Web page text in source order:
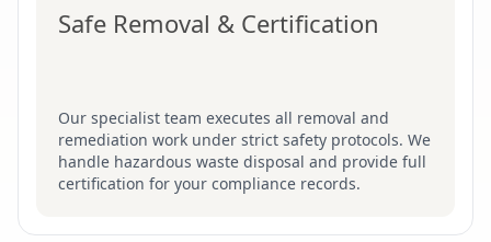
Safe Removal & Certification
Our specialist team executes all removal and
remediation work under strict safety protocols. We
handle hazardous waste disposal and provide full
certification for your compliance records.